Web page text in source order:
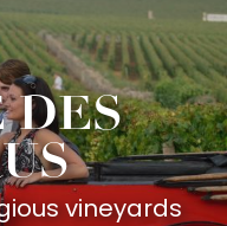
DES
vineyards